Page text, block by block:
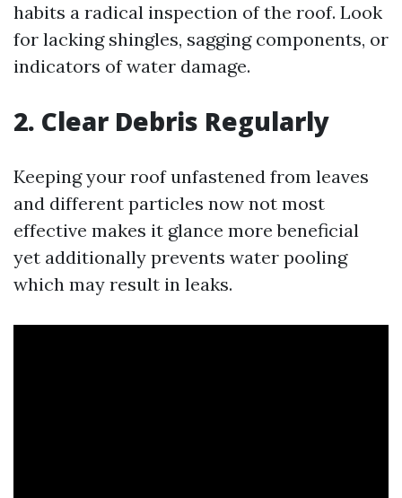
habits a radical inspection of the roof. Look
for lacking shingles, sagging components, or
indicators of water damage.
2. Clear Debris Regularly
Keeping your roof unfastened from leaves
and different particles now not most
effective makes it glance more beneficial
yet additionally prevents water pooling
which may result in leaks.